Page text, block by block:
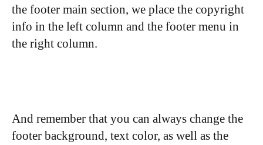
the footer main section, we place the copyright
info in the left column and the footer menu in
the right column.
And remember that you can always change the
footer background, text color, as well as the